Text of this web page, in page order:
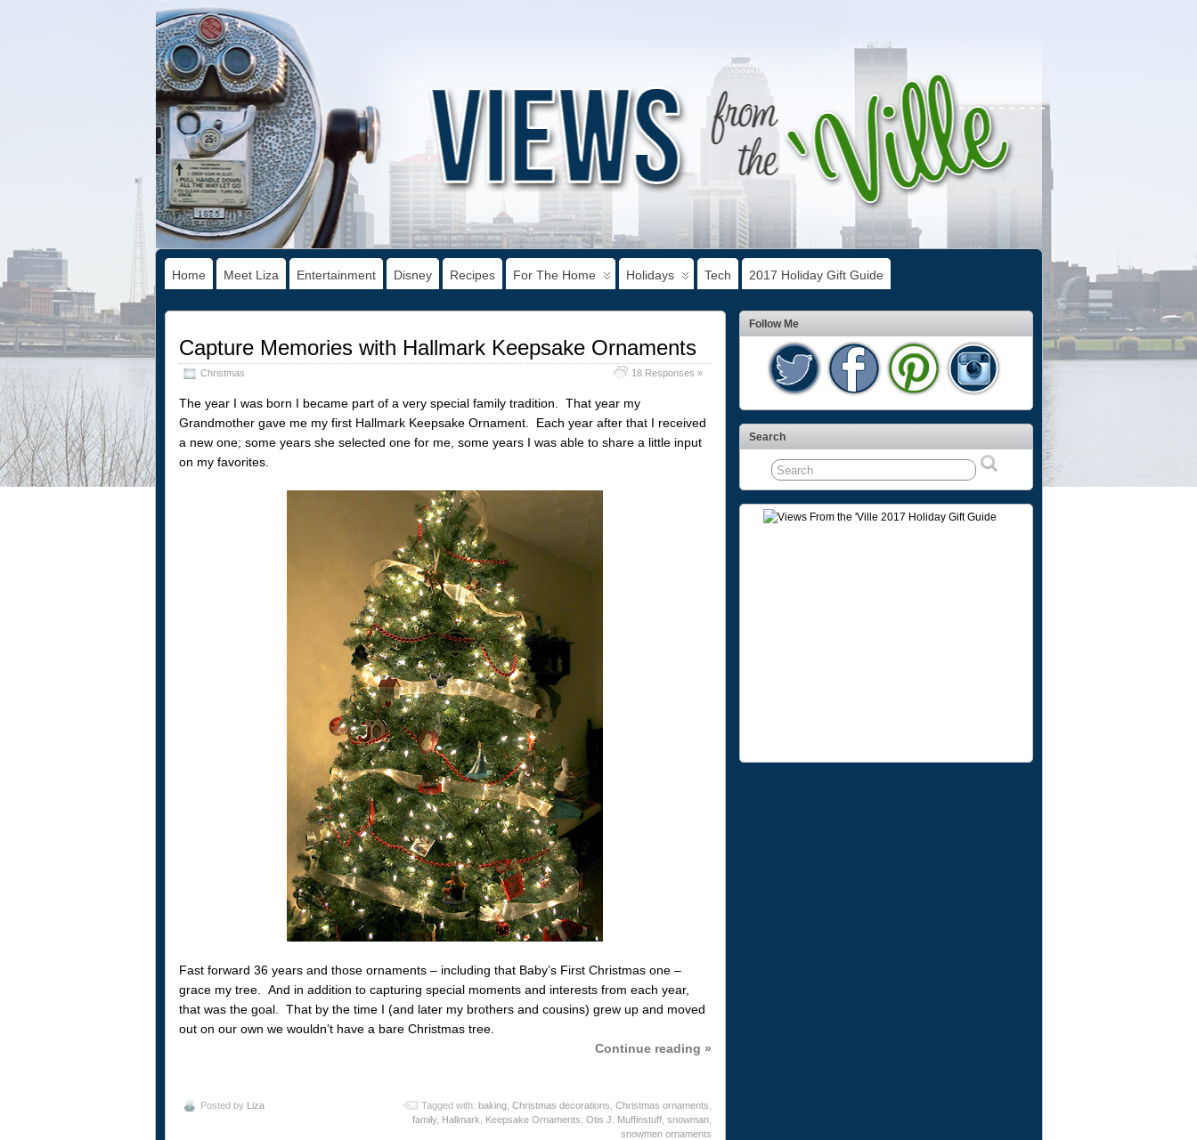
Home Meet Liza Entertainment Disney Recipes For The Home Holidays Tech 2017 Holiday Gift Guide
Capture Memories with Hallmark Keepsake Ornaments
Christmas 18 Responses »
The year I was born I became part of a very special family tradition. That year my
Grandmother gave me my first Hallmark Keepsake Ornament. Each year after that I received
a new one; some years she selected one for me, some years I was able to share a little input
on my favorites.
Fast forward 36 years and those ornaments – including that Baby’s First Christmas one –
grace my tree. And in addition to capturing special moments and interests from each year,
that was the goal. That by the time I (and later my brothers and cousins) grew up and moved
out on our own we wouldn’t have a bare Christmas tree.
Continue reading »
Posted by Liza Tagged with: baking, Christmas decorations Christmas ornaments
family, Hallmark Keepsake Ornaments Otis J. Muffinstuff, snowman,
snowmen ornaments
Follow Me
Search